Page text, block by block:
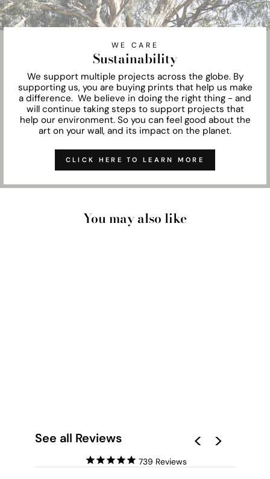
WE CARE
Sustainability
We support multiple projects across the globe. By
supporting us, you are buying prints that help us make
a difference. We believe in doing the right thing - and
will continue taking steps to support projects that
help our environment. So you can feel good about the
art on your wall, and its impact on the planet.
CLICK HERE TO LEARN MORE
You may also like
See all Reviews
739